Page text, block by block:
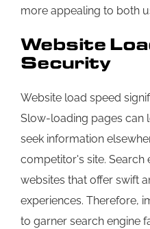
more appealing to both
Website
Security
Website load speed
Slow-loading pages can
seek information
competitor's site. Search
websites that offer swift
experiences. Therefore,
to garner search engine